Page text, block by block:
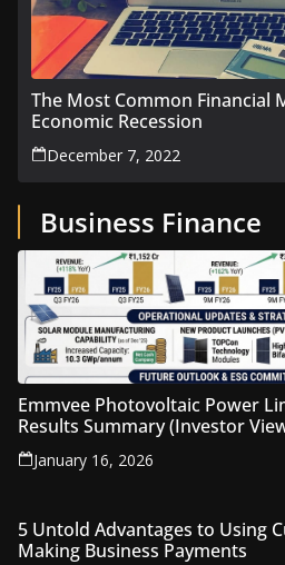
The Most Common Financial
Economic Recession
December 7, 2022
Business Finance
Emmvee Photovoltaic Power
Results Summary (Investor
January 16, 2026
5 Untold Advantages to Using
Making Business Payments